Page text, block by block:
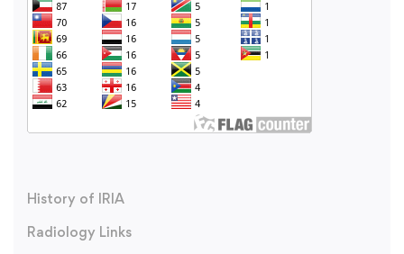
History of IRIA
Radiology Links